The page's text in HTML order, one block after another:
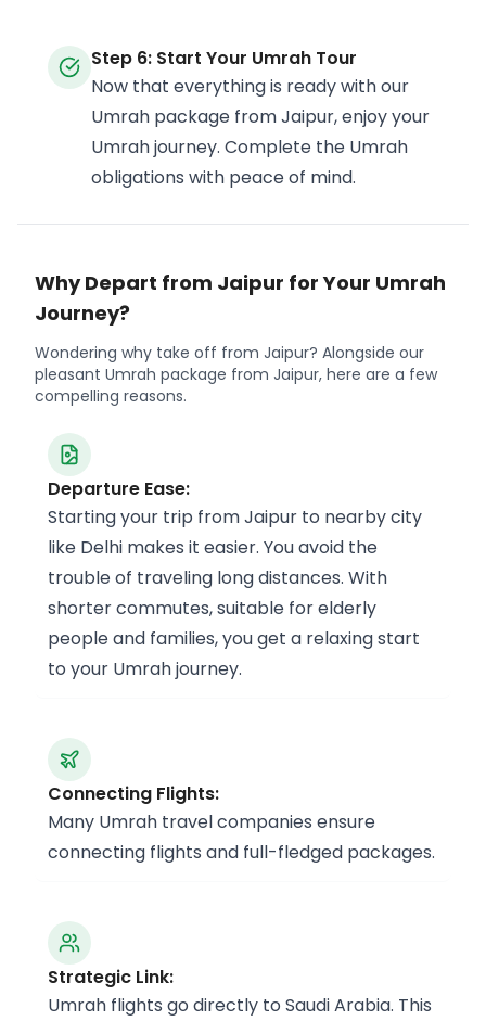
Step 6: Start Your Umrah Tour
Now that everything is ready with our
Umrah package from Jaipur, enjoy your
Umrah journey. Complete the Umrah
obligations with peace of mind.
Why Depart from Jaipur for Your Umrah
Journey?
Wondering why take off from Jaipur? Alongside our
pleasant Umrah package from Jaipur, here are a few
compelling reasons.
Departure Ease:
Starting your trip from Jaipur to nearby city
like Delhi makes it easier. You avoid the
trouble of traveling long distances. With
shorter commutes, suitable for elderly
people and families, you get a relaxing start
to your Umrah journey.
Connecting Flights:
Many Umrah travel companies ensure
connecting flights and full-fledged packages.
Strategic Link:
Umrah flights go directly to Saudi Arabia. This